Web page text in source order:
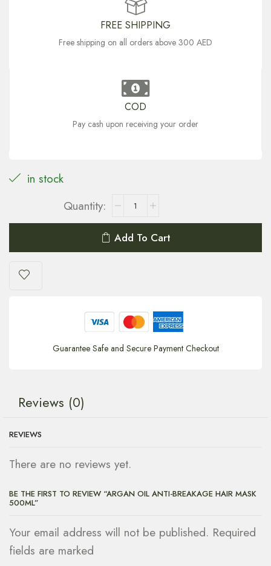
FREE SHIPPING
Free shipping on all orders above 300 AED
COD
Pay cash upon receiving your order
in stock
Add To Cart
Guarantee Safe and Secure Payment Checkout
Reviews (0)
REVIEWS
There are no reviews yet.
BE THE FIRST TO REVIEW “ARGAN OIL ANTI-BREAKAGE HAIR MASK
500ML”
Your email address will not be published. Required
fields are marked